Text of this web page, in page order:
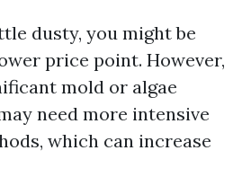
dusty, you might be
price point. However,
mold or algae
need more intensive
which can increase